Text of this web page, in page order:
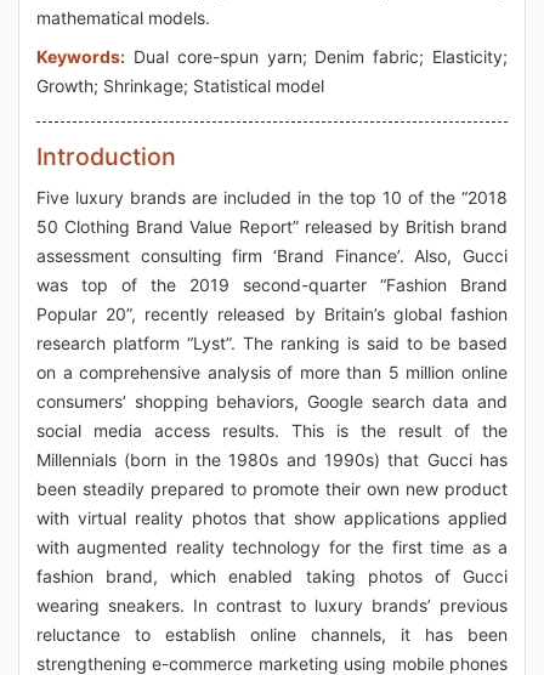
mathematical models.
Keywords: Dual core-spun yarn; Denim fabric; Elasticity;
Growth; Shrinkage; Statistical model
Introduction
Five luxury brands are included in the top 10 of the “2018
50 Clothing Brand Value Report” released by British brand
assessment consulting firm ‘Brand Finance’. Also, Gucci
was top of the 2019 second-quarter “Fashion Brand
Popular 20”, recently released by Britain’s global fashion
research platform “Lyst”. The ranking is said to be based
on a comprehensive analysis of more than 5 million online
consumers’ shopping behaviors, Google search data and
social media access results. This is the result of the
Millennials (born in the 1980s and 1990s) that Gucci has
been steadily prepared to promote their own new product
with virtual reality photos that show applications applied
with augmented reality technology for the first time as a
fashion brand, which enabled taking photos of Gucci
wearing sneakers. In contrast to luxury brands’ previous
reluctance to establish online channels, it has been
strengthening e-commerce marketing using mobile phones